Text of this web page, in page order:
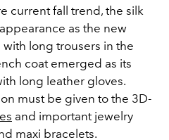
current fall trend, the silk
as the new
long trousers in the
coat emerged as its
long leather gloves.
must be given to the 3D-
and important jewelry
maxi bracelets.